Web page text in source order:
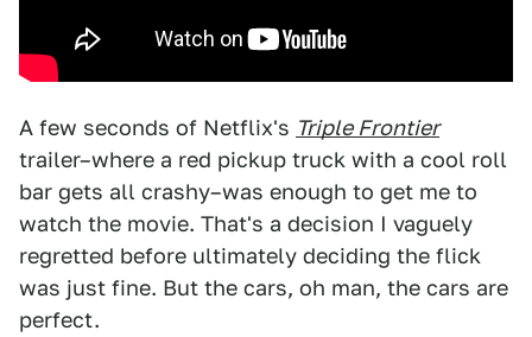
A few seconds of Netflix's Triple Frontier
trailer–where a red pickup truck with a cool roll
bar gets all crashy–was enough to get me to
watch the movie. That's a decision I vaguely
regretted before ultimately deciding the flick
was just fine. But the cars, oh man, the cars are
perfect.